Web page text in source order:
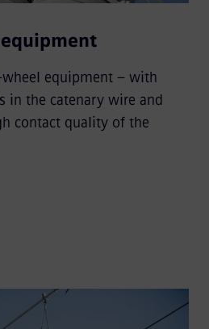
equipment – with
in the catenary wire and
contact quality of the